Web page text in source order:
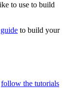
to use to build
to build your
follow the tutorials